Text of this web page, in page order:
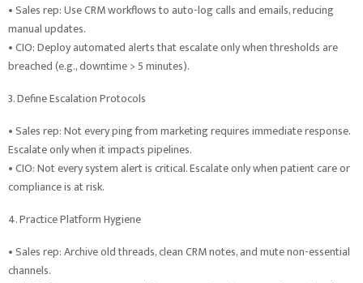
• Sales rep: Use CRM workflows to auto-log calls and emails, reducing
manual updates.
• CIO: Deploy automated alerts that escalate only when thresholds are
breached (e.g., downtime > 5 minutes).
3. Define Escalation Protocols
• Sales rep: Not every ping from marketing requires immediate response.
Escalate only when it impacts pipelines.
• CIO: Not every system alert is critical. Escalate only when patient care or
compliance is at risk.
4. Practice Platform Hygiene
• Sales rep: Archive old threads, clean CRM notes, and mute non-essential
channels.